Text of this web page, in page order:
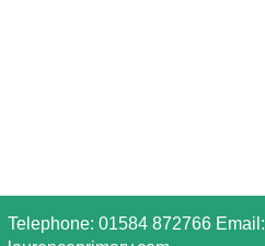
Telephone: 01584 872766 Email: